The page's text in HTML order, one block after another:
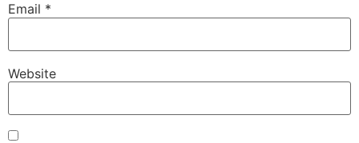
Email *
Website